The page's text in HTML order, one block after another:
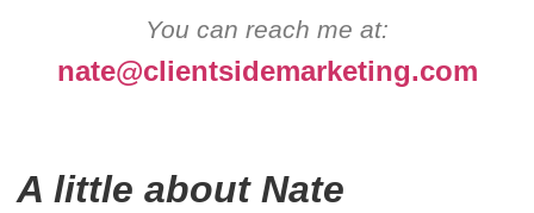
You can reach me at:
nate@clientsidemarketing.com
A little about Nate